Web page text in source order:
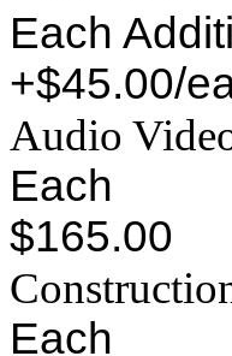
Each
+$45.00/
Audio
Each
$165.00
Each